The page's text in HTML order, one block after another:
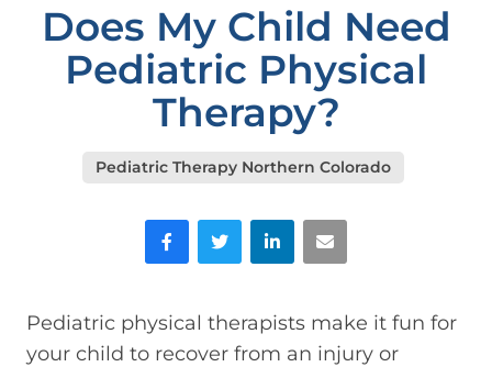
Does My Child Need
Pediatric Physical
Therapy?
Pediatric Therapy Northern Colorado
FacebookTwitter LinkedIn
Pediatric physical therapists make it fun for
your child to recover from an injury or